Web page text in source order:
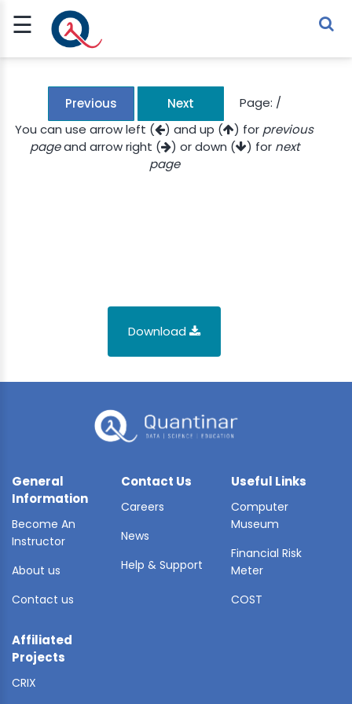
☰
Sign Up
Sign In
Previous Next Page: /
You can use arrow left (
) and up ( ) for previous
pageand arrow right ( ) or down ( ) for next
page
Download
General
Information
Become An
Instructor
About us
Contact us
Contact Us
Careers
News
Help & Support
Useful Links
Computer
Museum
Financial Risk
Meter
COST
Affiliated
Projects
CRIX